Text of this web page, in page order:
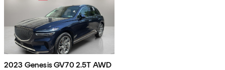
2023 Genesis GV70 2.5T AWD